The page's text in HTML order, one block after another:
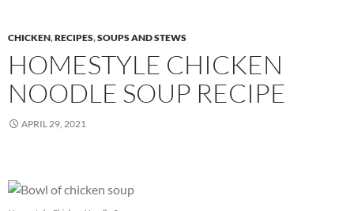
CHICKEN,RECIPES,SOUPS AND STEWS
HOMESTYLE CHICKEN
NOODLE SOUP RECIPE
APRIL 29, 2021